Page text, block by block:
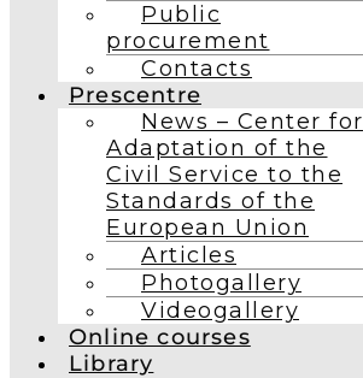
Public
procurement
Contacts
Prescentre
News – Center for
Adaptation of the
Civil Service to the
Standards of the
European Union
Articles
Photogallery
Videogallery
Online courses
Library